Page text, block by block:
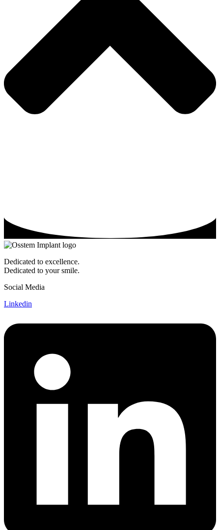
Dedicated to excellence.
Dedicated to your smile.
Social Media
Linkedin